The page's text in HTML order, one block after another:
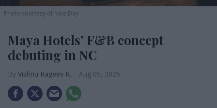
Photo courtesy of Nice Day
Maya Hotels’ F&B concept
debuting in NC
Vishnu Rageev R. Aug 05, 2026